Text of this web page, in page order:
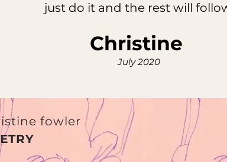
just do it and the rest will
Christine
July 2020
fowler